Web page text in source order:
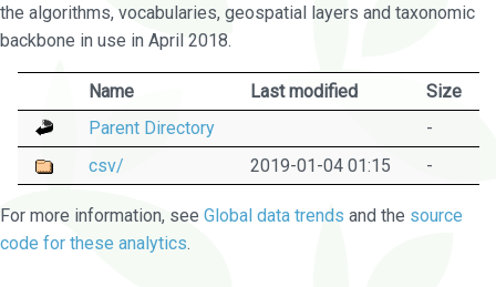
the algorithms, vocabularies, geospatial layers and taxonomic
backbone in use in April 2018.
Name Last modified
Size
Parent Directory
-
csv/
2019-01-04 01:15 -
For more information, see Global data trends and the source
code for these analytics.